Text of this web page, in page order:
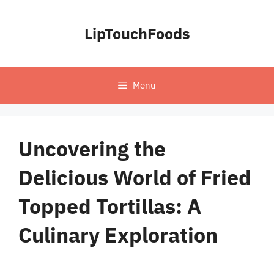
LipTouchFoods
Menu
Uncovering the
Delicious World of Fried
Topped Tortillas: A
Culinary Exploration